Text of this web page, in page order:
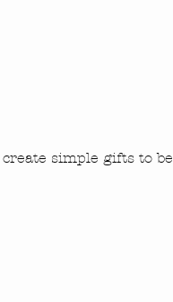
simple gifts to be